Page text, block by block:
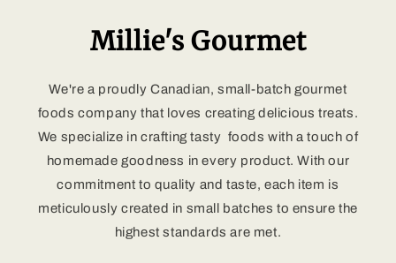
Millie's Gourmet
We're a proudly Canadian, small-batch gourmet
foods company that loves creating delicious treats.
We specialize in crafting tasty foods with a touch of
homemade goodness in every product. With our
commitment to quality and taste, each item is
meticulously created in small batches to ensure the
highest standards are met.